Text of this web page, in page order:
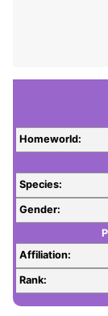
Homeworld:
Species:
Gender:
Affiliation:
Rank: